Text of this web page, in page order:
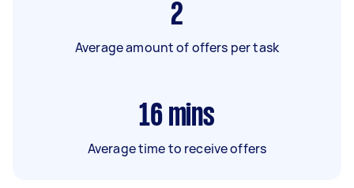
2
Average amount of offers per task
16 mins
Average time to receive offers